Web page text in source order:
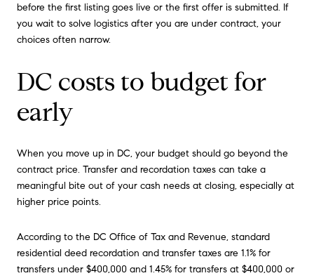
before the first listing goes live or the first offer is submitted. If
you wait to solve logistics after you are under contract, your
choices often narrow.
DC costs to budget for
early
When you move up in DC, your budget should go beyond the
contract price. Transfer and recordation taxes can take a
meaningful bite out of your cash needs at closing, especially at
higher price points.
According to the DC Office of Tax and Revenue, standard
residential deed recordation and transfer taxes are 1.1% for
transfers under $400,000 and 1.45% for transfers at $400,000 or